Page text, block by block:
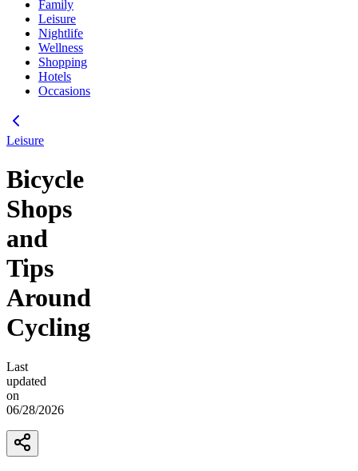
Family
Leisure
Nightlife
Wellness
Shopping
Hotels
Occasions
Leisure
Bicycle
Shops
and
Tips
Around
Cycling
Last
updated
on
06/28/2026